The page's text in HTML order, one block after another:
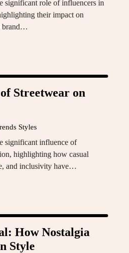
significant role of influencers in
their impact on
brand…
Streetwear on
Styles
significant influence of
highlighting how casual
and inclusivity have…
How Nostalgia
Style